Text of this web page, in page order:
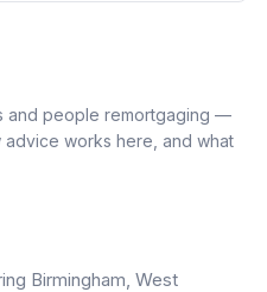
and people remortgaging —
works here, and what
Birmingham, West